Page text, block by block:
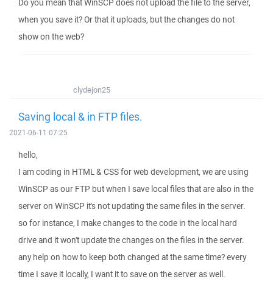
Do you mean that WinSCP does not upload the file to the server,
when you save it? Or that it uploads, but the changes do not
show on the web?
clydejon25
Saving local & in FTP files.
2021-06-11 07:25
hello,
I am coding in HTML & CSS for web development, we are using
WinSCP as our FTP but when I save local files that are also in the
server on WinSCP it's not updating the same files in the server.
so for instance, I make changes to the code in the local hard
drive and it won't update the changes on the files in the server.
any help on how to keep both changed at the same time? every
time I save it locally, I want it to save on the server as well.